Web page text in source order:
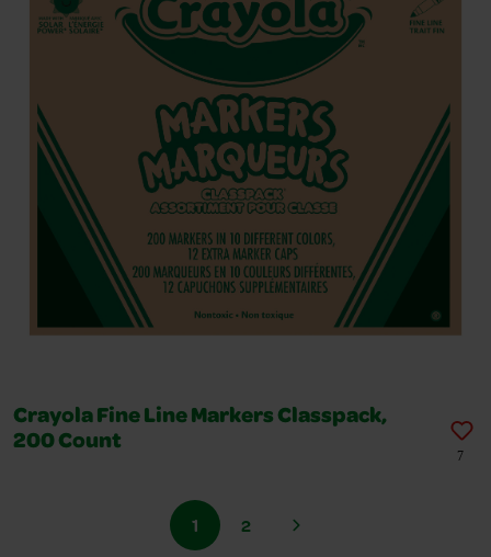
Crayola Fine Line Markers Classpack,
200 Count
7
1 2